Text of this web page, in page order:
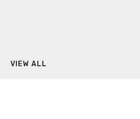
VIEW ALL